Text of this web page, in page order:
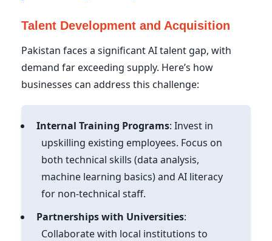
Talent Development and Acquisition
Pakistan faces a significant AI talent gap, with
demand far exceeding supply. Here’s how
businesses can address this challenge:
Internal Training Programs: Invest in
upskilling existing employees. Focus on
both technical skills (data analysis,
machine learning basics) and AI literacy
for non-technical staff.
Partnerships with Universities:
Collaborate with local institutions to